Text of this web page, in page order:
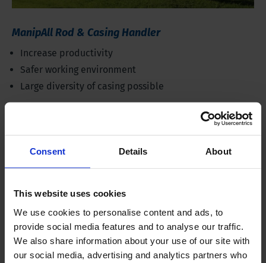
Consent Details About
This website uses cookies
We use cookies to personalise content and ads, to
provide social media features and to analyse our traffic.
We also share information about your use of our site with
our social media, advertising and analytics partners who
ManipAll Rod & Casing Handler
Increase productivity
Safer working environment
Large diversity of casing possible